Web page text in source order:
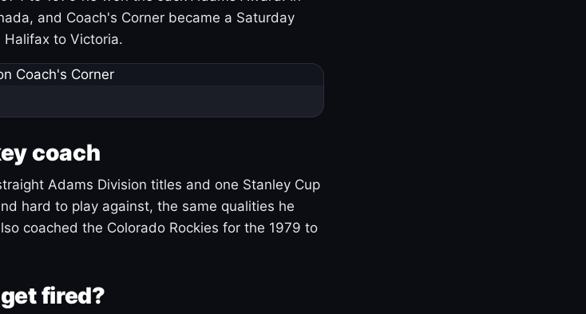
and Coach's Corner became a Saturday
to Victoria.
coach
Adams Division titles and one Stanley Cup
hard to play against, the same qualities he
coached the Colorado Rockies for the 1979 to
fired?